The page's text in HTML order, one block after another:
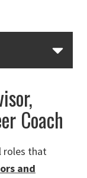
Coach
roles that
and